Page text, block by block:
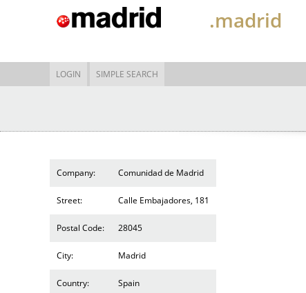
.madrid
LOGIN SIMPLE SEARCH
Company: Comunidad de Madrid
Street: Calle Embajadores, 181
Postal Code: 28045
City: Madrid
Country: Spain